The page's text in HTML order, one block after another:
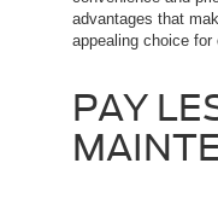
advantages that
appealing choice
PAY